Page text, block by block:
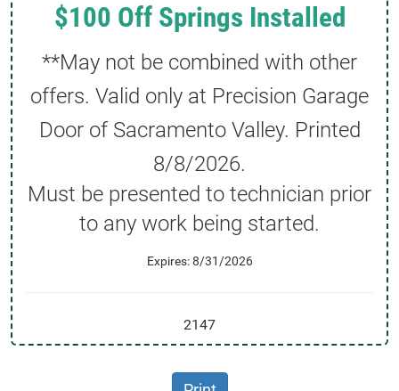
$100 Off Springs Installed
**May not be combined with other
offers. Valid only at Precision Garage
Door of Sacramento Valley. Printed
8/8/2026.
Must be presented to technician prior
to any work being started.
Expires: 8/31/2026
2147